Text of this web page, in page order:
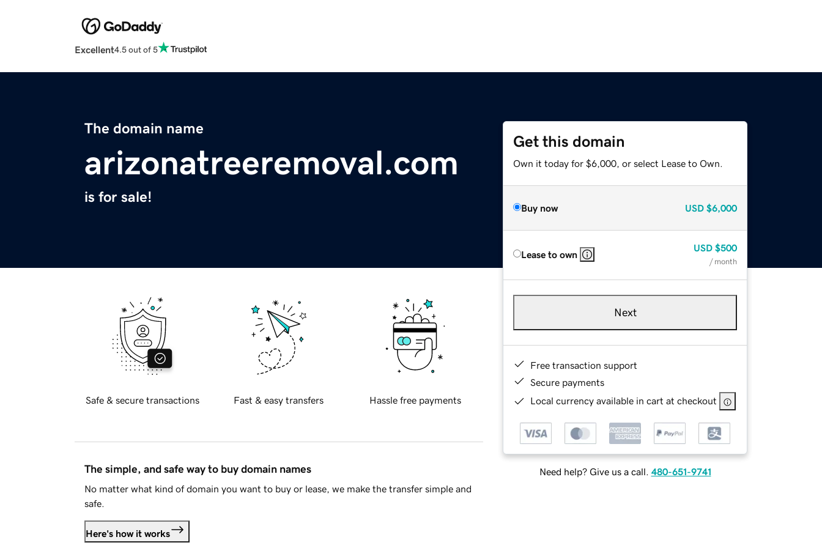
Excellent4.5 out of 5
The domain name
arizonatreeremoval.com
is for sale!
Get this domain
Own it today for $6,000, or select Lease to Own.
Buy now USD $6,000
Lease to own
USD $500
/ month
Next
Free transaction support
Secure payments
Local currency available in cart at checkout
Need help? Give us a call. 480-651-9741
Safe & secure transactions Fast & easy transfers Hassle free payments
The simple, and safe way to buy domain names
No matter what kind of domain you want to buy or lease, we make the transfer simple and
safe.
Here's how it works